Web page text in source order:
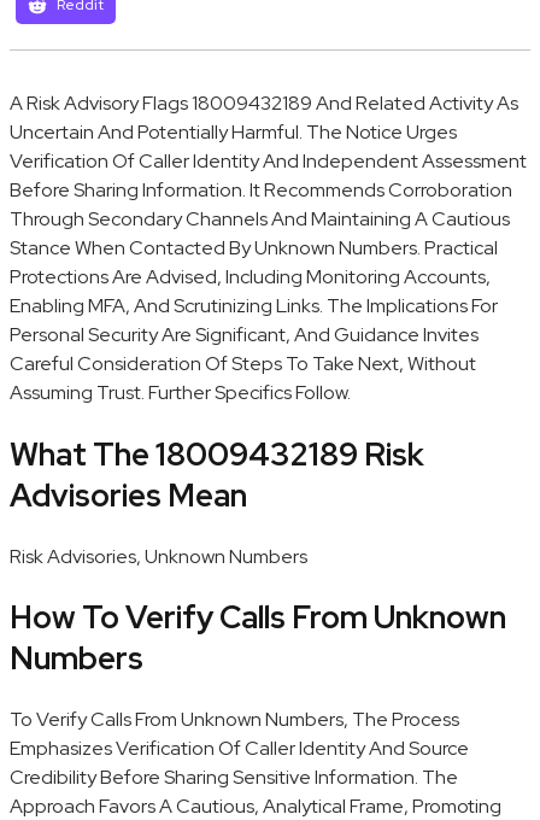
Reddit
A Risk Advisory Flags 18009432189 And Related Activity As
Uncertain And Potentially Harmful. The Notice Urges
Verification Of Caller Identity And Independent Assessment
Before Sharing Information. It Recommends Corroboration
Through Secondary Channels And Maintaining A Cautious
Stance When Contacted By Unknown Numbers. Practical
Protections Are Advised, Including Monitoring Accounts,
Enabling MFA, And Scrutinizing Links. The Implications For
Personal Security Are Significant, And Guidance Invites
Careful Consideration Of Steps To Take Next, Without
Assuming Trust. Further Specifics Follow.
What The 18009432189 Risk
Advisories Mean
Risk Advisories, Unknown Numbers
How To Verify Calls From Unknown
Numbers
To Verify Calls From Unknown Numbers, The Process
Emphasizes Verification Of Caller Identity And Source
Credibility Before Sharing Sensitive Information. The
Approach Favors A Cautious, Analytical Frame, Promoting